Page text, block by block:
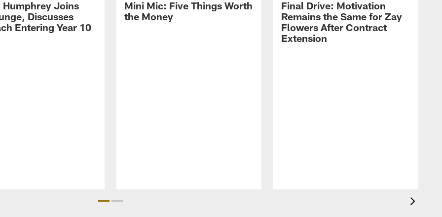
Humphrey Joins
Discusses
Entering Year 10
Mini Mic: Five Things Worth
the Money
Final Drive: Motivation
Remains the Same for Zay
Flowers After Contract
Extension